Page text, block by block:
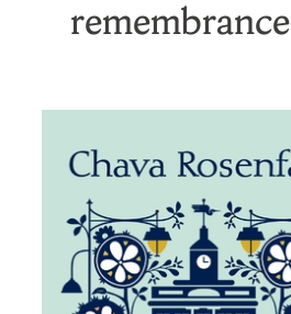
remembrance